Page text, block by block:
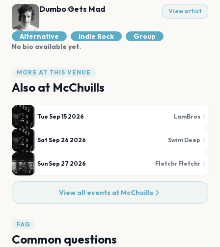
Dumbo Gets Mad View artist
Alternative Indie Rock
Group
No bio available yet.
MORE AT THIS VENUE
Also at McChuills
Tue Sep 15 2026 LamBros
Sat Sep 26 2026 Swim Deep
Sun Sep 27 2026 Fletchr Fletchr
View all events at McChuills
FAQ
Common questions